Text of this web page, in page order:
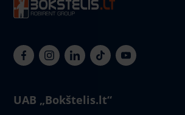
UAB „Bokštelis.lt“